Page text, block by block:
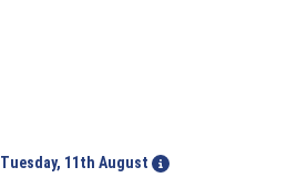
Tuesday, 11th August